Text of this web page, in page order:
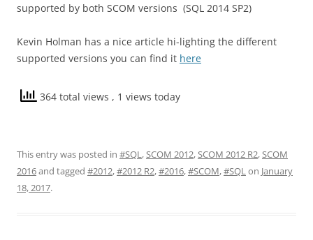
supported by both SCOM versions (SQL 2014 SP2)
Kevin Holman has a nice article hi-lighting the different
supported versions you can find it here
364 total views , 1 views today
This entry was posted in #SQL,SCOM 2012,SCOM 2012 R2,SCOM
2016and tagged #2012,#2012 R2,#2016,#SCOM,#SQLon January
18, 2017.